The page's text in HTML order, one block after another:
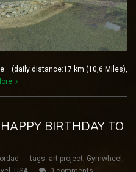
(daily distance:17 km (10,6 Miles),
BIRTHDAY TO
tags: art project, Gymwheel ,